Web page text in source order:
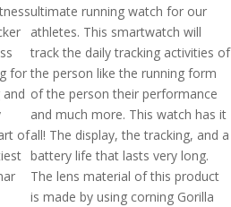
for
of
ultimate running watch for our
athletes. This smartwatch will
track the daily tracking activities of
the person like the running form
of the person their performance
and much more. This watch has it
all! The display, the tracking, and a
battery life that lasts very long.
The lens material of this product
is made by using corning Gorilla